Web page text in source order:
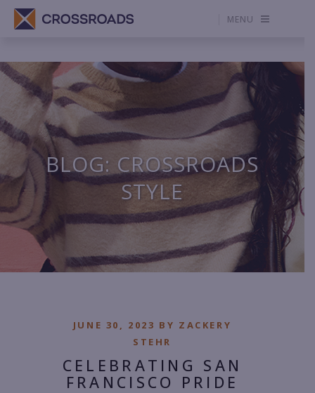
MENU
BLOG: CROSSROADS
STYLE
JUNE 30, 2023 BY ZACKERY
STEHR
CELEBRATING SAN
FRANCISCO PRIDE